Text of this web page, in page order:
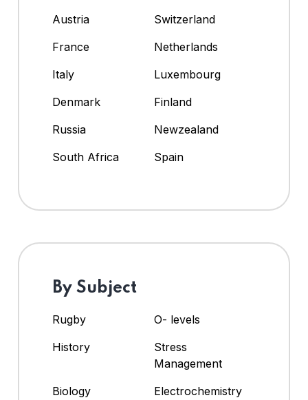
Austria
Switzerland
France
Netherlands
Italy
Luxembourg
Denmark
Finland
Russia
Newzealand
South Africa
Spain
By Subject
Rugby
O- levels
History
Stress
Management
Biology
Electrochemistry